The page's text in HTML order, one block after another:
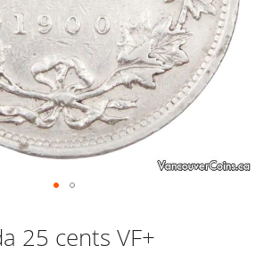
25 cents VF+